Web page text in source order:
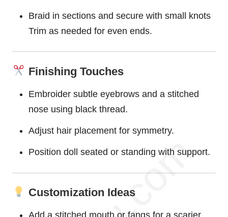
Braid in sections and secure with small knots
Trim as needed for even ends.
Finishing Touches
Embroider subtle eyebrows and a stitched
nose using black thread.
Adjust hair placement for symmetry.
Position doll seated or standing with support.
Customization Ideas